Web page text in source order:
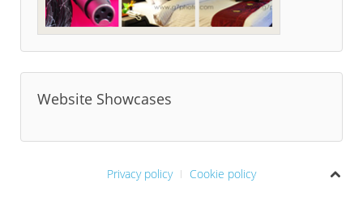
Website Showcases
Privacy policy Cookie policy